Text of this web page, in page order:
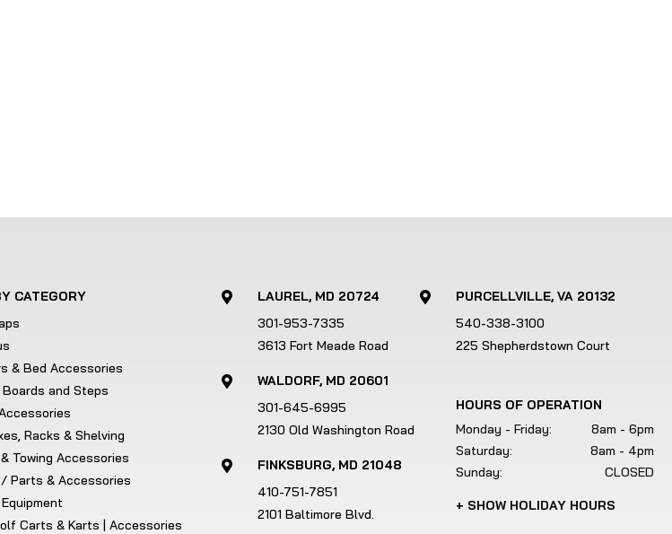
CATEGORY
& Bed Accessories
Boards and Steps
Racks & Shelving
Towing Accessories
Parts & Accessories
Carts & Karts | Accessories

LAUREL, MD 20724
301-953-7335
3613 Fort Meade Road

WALDORF, MD 20601
301-645-6995
2130 Old Washington Road

FINKSBURG, MD 21048
410-751-7851
2101 Baltimore Blvd.

PURCELLVILLE, VA 20132
540-338-3100
225 Shepherdstown Court
HOURS OF OPERATION
Monday - Friday:
8am - 6pm
Saturday:
8am - 4pm
Sunday:
CLOSED
+ SHOW HOLIDAY HOURS